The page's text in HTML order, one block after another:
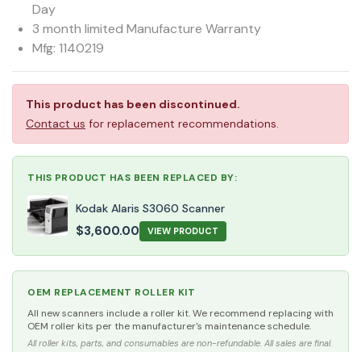
Day
3 month limited Manufacture Warranty
Mfg: 1140219
This product has been discontinued.
Contact us for replacement recommendations.
THIS PRODUCT HAS BEEN REPLACED BY:
Kodak Alaris S3060 Scanner
$3,600.00 VIEW PRODUCT
OEM REPLACEMENT ROLLER KIT
All new scanners include a roller kit. We recommend replacing with
OEM roller kits per the manufacturer's maintenance schedule.
All roller kits, parts, and consumables are non-refundable. All sales are final.